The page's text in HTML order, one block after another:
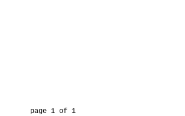
page 1 of 1